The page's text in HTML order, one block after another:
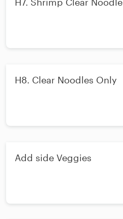
H8. Clear Noodles Only
Add side Veggies